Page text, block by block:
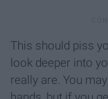
This should piss
look deeper into
really are. You